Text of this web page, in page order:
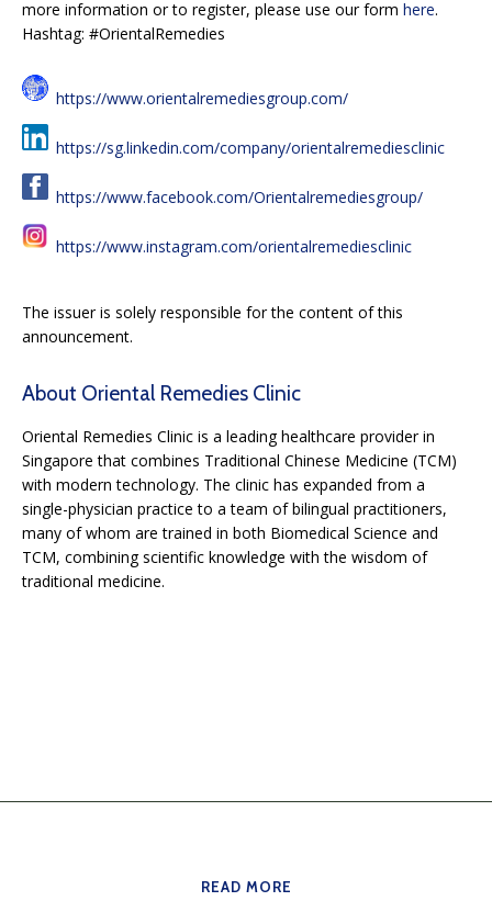
more information or to register, please use our form here.
Hashtag: #OrientalRemedies
https://www.orientalremediesgroup.com/
https://sg.linkedin.com/company/orientalremediesclinic
https://www.facebook.com/Orientalremediesgroup/
https://www.instagram.com/orientalremediesclinic
The issuer is solely responsible for the content of this
announcement.
About Oriental Remedies Clinic
Oriental Remedies Clinic is a leading healthcare provider in
Singapore that combines Traditional Chinese Medicine (TCM)
with modern technology. The clinic has expanded from a
single-physician practice to a team of bilingual practitioners,
many of whom are trained in both Biomedical Science and
TCM, combining scientific knowledge with the wisdom of
traditional medicine.
READ MORE